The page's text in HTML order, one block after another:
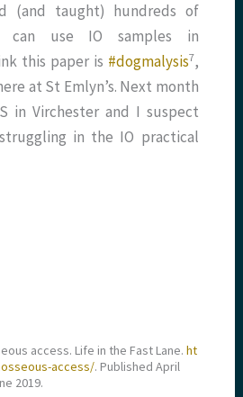
(and taught) hundreds of
use IO samples in
this paper is #dogmalysis​7​,
at St Emlyn’s. Next month
in Virchester and I suspect
in the IO practical
access. Life in the Fast Lane.ht
access/. Published April
2019.